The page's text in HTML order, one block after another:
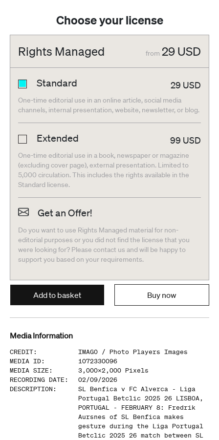
Choose your license
Rights Managed from 29 USD
Standard 29 USD
One-time editorial use in an online article, social media
channels, internal presentation, website, newsletter, or blog.
Extended 99 USD
One-time editorial use in a book, newspaper or magazine
(excluding cover page), external presentation. Limited to
5,000 circulation. This includes the rights available in the
Standard license.
Get an Offer!
Do you want to use Rights Managed material for non-
editorial purposes or you did not find the license that you
were looking for? Please contact us and will be happy to
support you based on your requirements.
Add to basket Buy now
Media Information
CREDIT: IMAGO / Photo Players Images
MEDIA ID:
1072330096
MEDIA SIZE : 3,000x2,000 Pixels
RECORDING DATE :
02/09/2026
DESCRIPTION :
SL Benfica v FC Alverca - Liga
Portugal Betclic 2025 26 LISBOA,
PORTUGAL - FEBRUARY 8: Fredrik
Aursnes of SL Benfica makes
gesture during the Liga Portugal
Betclic 2025 26 match between SL